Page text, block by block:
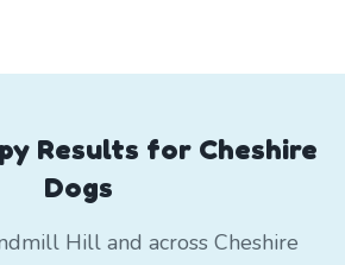
Results for Cheshire
Dogs
Hill and across Cheshire